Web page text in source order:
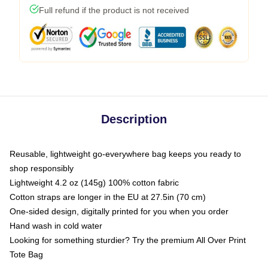
Full refund if the product is not received
Description
Reusable, lightweight go-everywhere bag keeps you ready to
shop responsibly
Lightweight 4.2 oz (145g) 100% cotton fabric
Cotton straps are longer in the EU at 27.5in (70 cm)
One-sided design, digitally printed for you when you order
Hand wash in cold water
Looking for something sturdier? Try the premium All Over Print
Tote Bag